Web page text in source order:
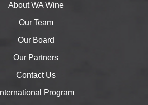
About WA Wine
Our Team
Our Board
Our Partners
Contact Us
International Program